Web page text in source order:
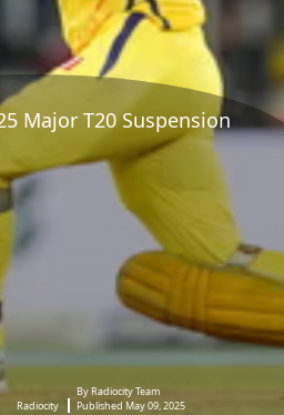
Major T20 Suspension
Radiocity
By Radiocity Team
Published May 09, 2025